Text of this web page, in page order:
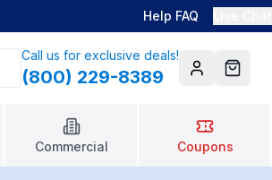
Help FAQ
Call us for exclusive deals!
(800) 229-8389 AccountCart
Commercial Coupons